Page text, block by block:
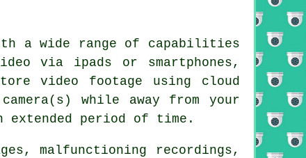
a wide range of capabilities
via ipads or smartphones,
video footage using cloud
while away from your
extended period of time.
malfunctioning recordings,